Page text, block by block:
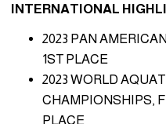
INTERNATIONAL
2023 PAN
1ST PLACE
2023 WORLD
CHAMPIONSHIPS,
PLACE